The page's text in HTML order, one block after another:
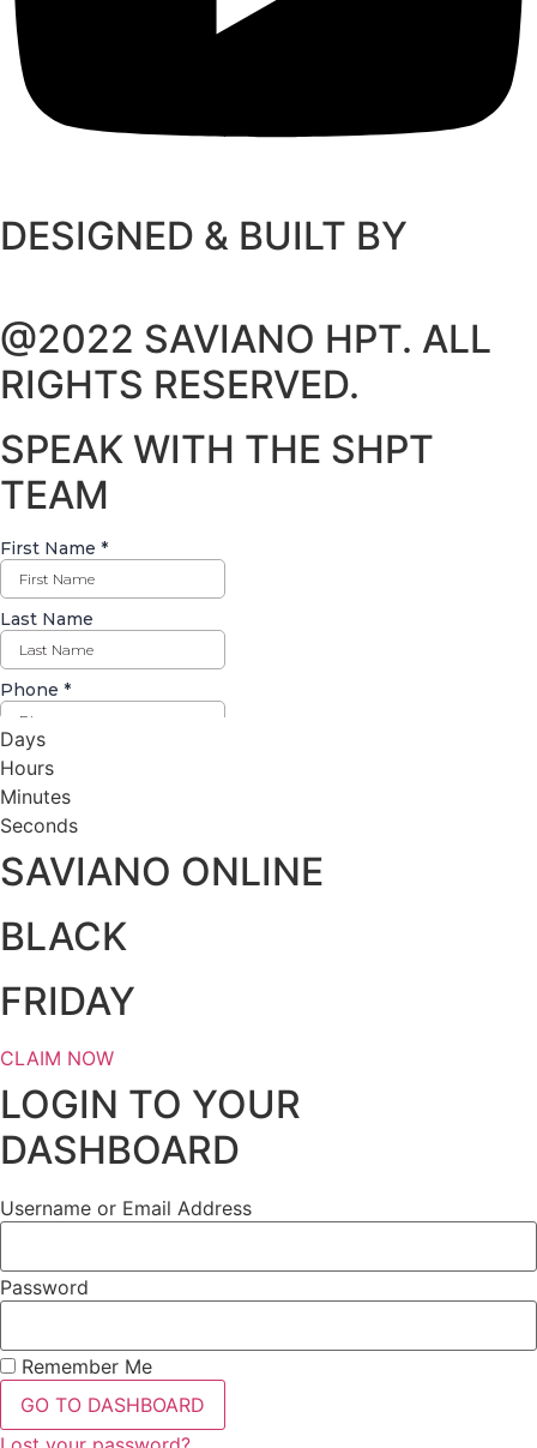
DESIGNED & BUILT BY
@2022 SAVIANO HPT. ALL
RIGHTS RESERVED.
SPEAK WITH THE SHPT
TEAM
Days
Hours
Minutes
Seconds
SAVIANO ONLINE
BLACK
FRIDAY
CLAIM NOW
LOGIN TO YOUR
DASHBOARD
Username or Email Address
Password
Remember Me
GO TO DASHBOARD